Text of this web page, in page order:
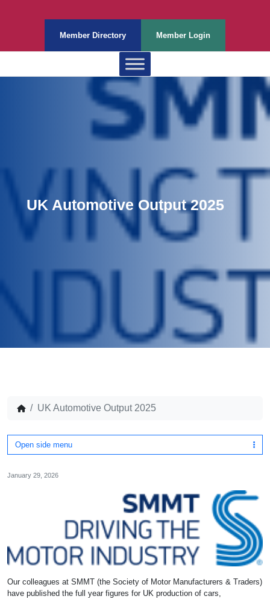
Member Directory Member Login
UK Automotive Output 2025
UK Automotive Output 2025
Open side menu
January 29, 2026
Our colleagues at SMMT (the Society of Motor Manufacturers & Traders)
have published the full year figures for UK production of cars,